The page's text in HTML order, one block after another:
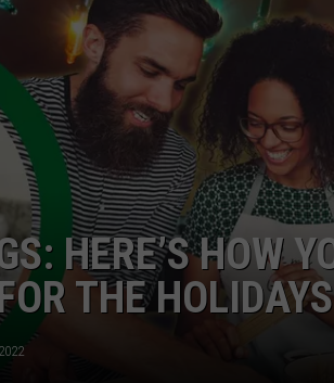
HERE’S HOW
THE HOLIDAYS